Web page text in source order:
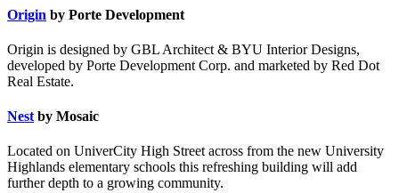
Origin by Porte Development
Origin is designed by GBL Architect & BYU Interior Designs,
developed by Porte Development Corp. and marketed by Red Dot
Real Estate.
Nest by Mosaic
Located on UniverCity High Street across from the new University
Highlands elementary schools this refreshing building will add
further depth to a growing community.